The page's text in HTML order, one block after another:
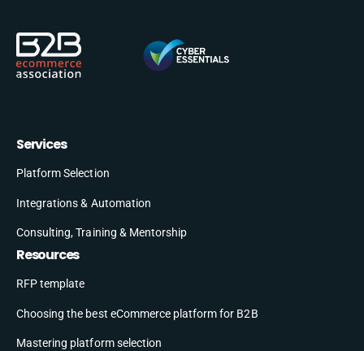
Services
Platform Selection
Integrations & Automation
Consulting, Training & Mentorship
Resources
RFP template
Choosing the best eCommerce platform for B2B
Mastering platform selection